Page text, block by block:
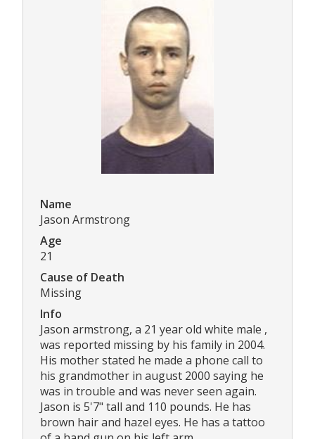
Name
Jason Armstrong
Age
21
Cause of Death
Missing
Info
Jason armstrong, a 21 year old white male ,
was reported missing by his family in 2004.
His mother stated he made a phone call to
his grandmother in august 2000 saying he
was in trouble and was never seen again.
Jason is 5'7" tall and 110 pounds. He has
brown hair and hazel eyes. He has a tattoo